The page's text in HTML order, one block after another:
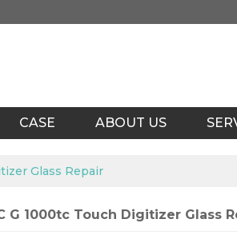
CASE ABOUT US
Glass Repair
G 1000tc Touch Digitizer Glass